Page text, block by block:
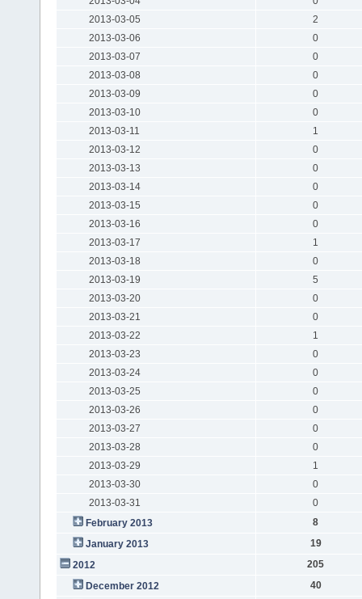
2013-03-05
2
2013-03-06
0
2013-03-07
0
2013-03-08
0
2013-03-09
0
2013-03-10
0
2013-03-11
1
2013-03-12
0
2013-03-13
0
2013-03-14
0
2013-03-15
0
2013-03-16
0
2013-03-17
1
2013-03-18
0
2013-03-19
5
2013-03-20
0
2013-03-21
0
2013-03-22
1
2013-03-23
0
2013-03-24
0
2013-03-25
0
2013-03-26
0
2013-03-27
0
2013-03-28
0
2013-03-29
1
2013-03-30
0
2013-03-31
0
February 2013
8
January 2013
19
2012
205
December 2012
40